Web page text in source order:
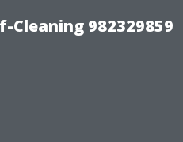
982329859